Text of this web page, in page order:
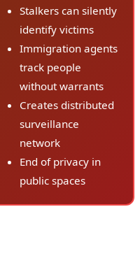
Stalkers can silently
identify victims
Immigration agents
track people
without warrants
Creates distributed
surveillance
network
End of privacy in
public spaces